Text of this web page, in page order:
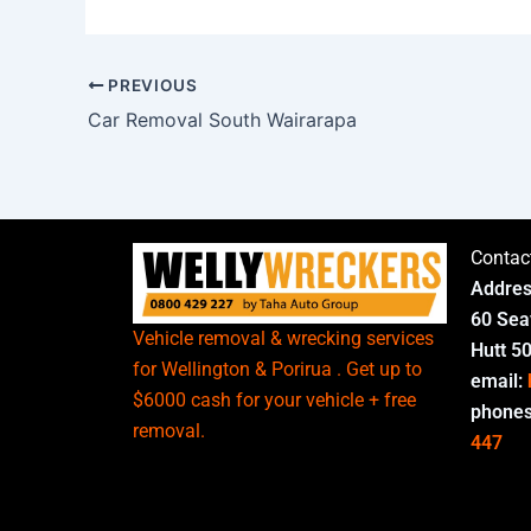
PREVIOUS
Car Removal South Wairarapa
Vehicle removal & wrecking services
for Wellington & Porirua . Get up to
$6000 cash for your vehicle + free
removal.
60
Hutt
email:
447